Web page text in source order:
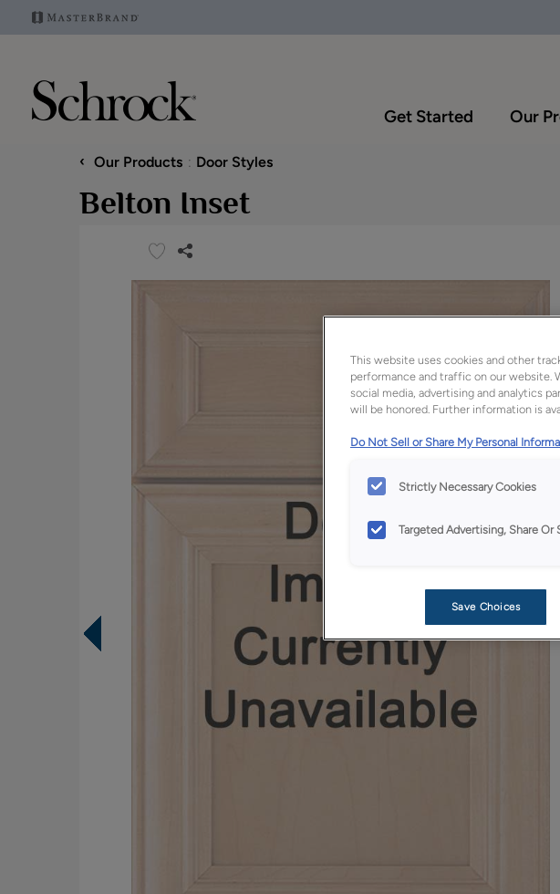
Get Started Our
‹ Our Products Door Styles
Belton Inset
This website uses cookies and other
performance and traffic on our website.
social media, advertising and analytics
will be honored. Further information is
Do Not Sell or Share My Personal
Strictly Necessary Cookies
Targeted Advertising, Share Or
Save Choices